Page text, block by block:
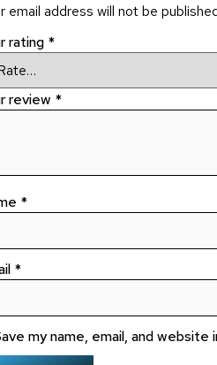
email address will not be
rating *
review *
*
*
my name, email, and